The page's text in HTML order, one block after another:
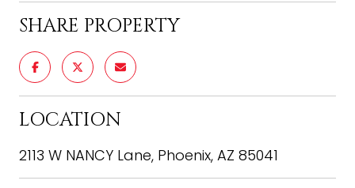
SHARE PROPERTY
LOCATION
2113 W NANCY Lane, Phoenix, AZ 85041